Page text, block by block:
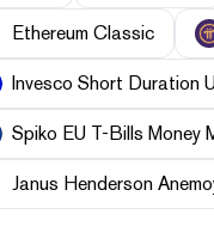
Ethereum Classic
Invesco Short Duration
Spiko EU T-Bills Money
Janus Henderson